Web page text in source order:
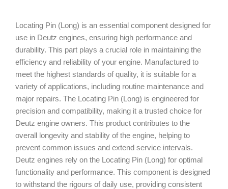
Locating Pin (Long) is an essential component designed for
use in Deutz engines, ensuring high performance and
durability. This part plays a crucial role in maintaining the
efficiency and reliability of your engine. Manufactured to
meet the highest standards of quality, it is suitable for a
variety of applications, including routine maintenance and
major repairs. The Locating Pin (Long) is engineered for
precision and compatibility, making it a trusted choice for
Deutz engine owners. This product contributes to the
overall longevity and stability of the engine, helping to
prevent common issues and extend service intervals.
Deutz engines rely on the Locating Pin (Long) for optimal
functionality and performance. This component is designed
to withstand the rigours of daily use, providing consistent